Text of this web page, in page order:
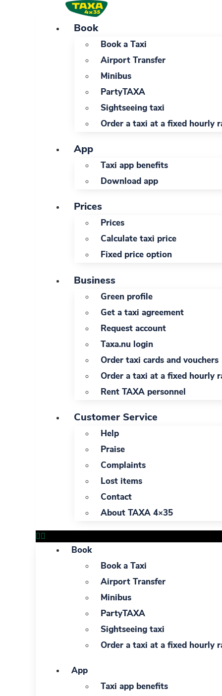
content
Book
Book a Taxi
Airport Transfer
Minibus
PartyTAXA
Sightseeing taxi
Order a taxi at a fixed hourly
App
Taxi app benefits
Download app
Prices
Prices
Calculate taxi price
Fixed price option
Business
Green profile
Get a taxi agreement
Request account
Taxa.nu login
Order taxi cards and vouchers
Order a taxi at a fixed hourly
Rent TAXA personnel
Customer Service
Help
Praise
Complaints
Lost items
Contact
About TAXA 4×35
Book
Book a Taxi
Airport Transfer
Minibus
PartyTAXA
Sightseeing taxi
Order a taxi at a fixed hourly
App
Taxi app benefits